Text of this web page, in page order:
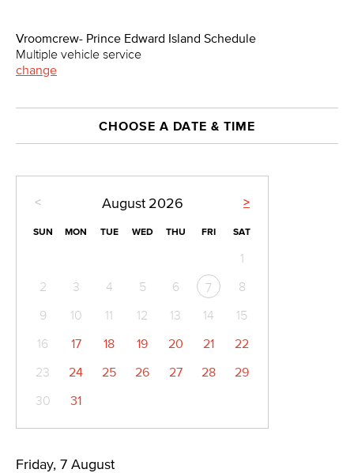
Vroomcrew- Prince Edward Island Schedule
Multiple vehicle service
change
CHOOSE A DATE & TIME
< >
August 2026
SUN MON TUE WED THU FRI SAT
1
2
3 4 5 6 7
8
9
10 11 12 13 14
15
16
17 18 19 20 21
22
23
24 25 26 27 28
29
30
31
Friday, 7 August